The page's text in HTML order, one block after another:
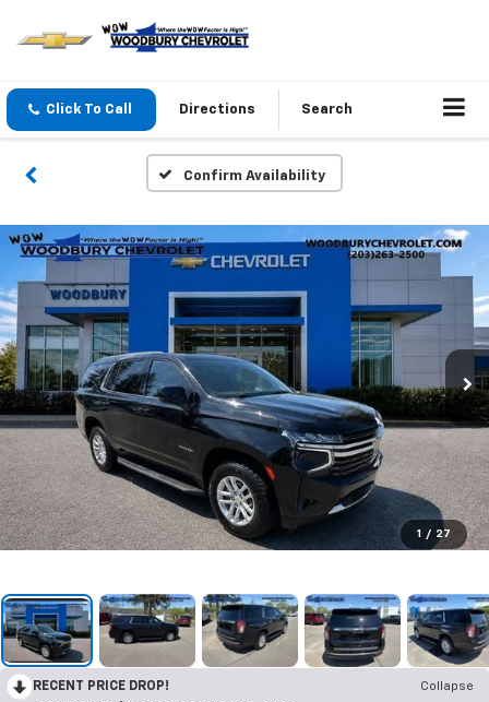
Click To Call Directions Search
Confirm Availability
1 / 27
RECENT PRICE DROP!
Collapse